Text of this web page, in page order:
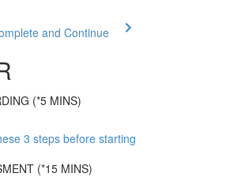
and Continue
(*5 MINS)
3 steps before starting
(*15 MINS)